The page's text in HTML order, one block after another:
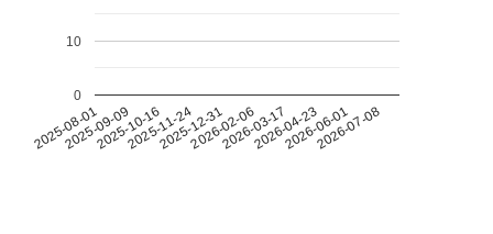
2025-08-01
2025-09-09
2025-10-16
2025-11-24
2025-12-31
2026-02-06
2026-03-17
2026-04-23
2026-06-01
2026-07-08
0
10